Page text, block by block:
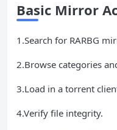
Basic Mirror
1.Search for RARBG
2.Browse categories
3.Load in a torrent
4.Verify file integrity.